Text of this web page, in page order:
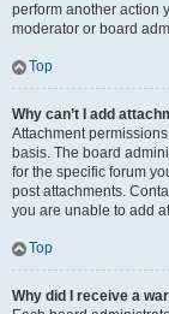
perform another action
moderator or board
Top
Why can’t I add
Attachment
basis. The board
for the specific forum
post attachments.
you are unable to add
Top
Why did I receive a